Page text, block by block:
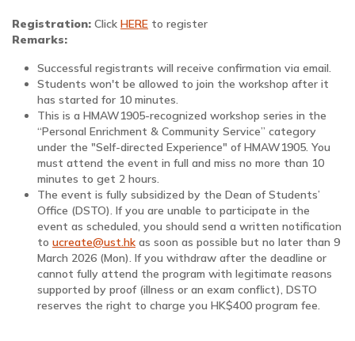
Registration: Click HERE to register
Remarks:
Successful registrants will receive confirmation via email.
Students won't be allowed to join the workshop after it
has started for 10 minutes.
This is a HMAW1905-recognized workshop series in the
“Personal Enrichment & Community Service” category
under the "Self-directed Experience" of HMAW1905. You
must attend the event in full and miss no more than 10
minutes to get 2 hours.
The event is fully subsidized by the Dean of Students’
Office (DSTO). If you are unable to participate in the
event as scheduled, you should send a written notification
to ucreate@ust.hk as soon as possible but no later than 9
March 2026 (Mon). If you withdraw after the deadline or
cannot fully attend the program with legitimate reasons
supported by proof (illness or an exam conflict), DSTO
reserves the right to charge you HK$400 program fee.